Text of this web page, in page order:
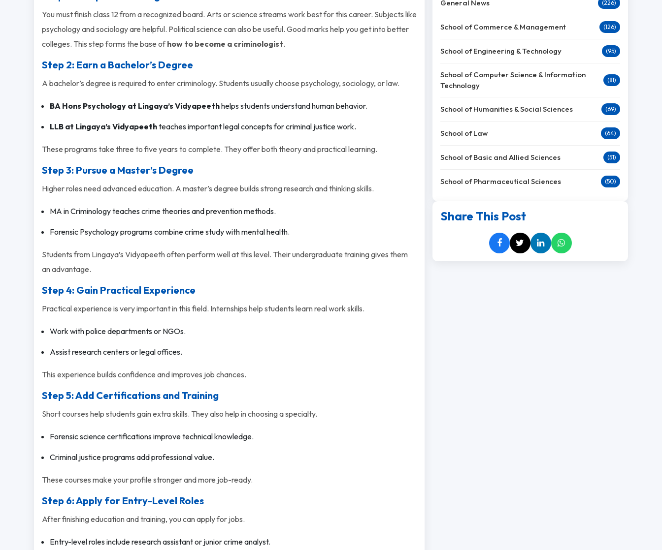
You must finish class 12 from a recognized board. Arts or science streams work best for this career. Subjects like
psychology and sociology are helpful. Political science can also be useful. Good marks help you get into better
colleges. This step forms the base ofhow to become a criminologist.
Step 2: Earn a Bachelor’s Degree
A bachelor’s degree is required to enter criminology. Students usually choose psychology, sociology, or law.
BA Hons Psychology at Lingaya’s Vidyapeethhelps students understand human behavior.
LLB at Lingaya’s Vidyapeethteaches important legal concepts for criminal justice work.
These programs take three to five years to complete. They offer both theory and practical learning.
Step 3: Pursue a Master’s Degree
Higher roles need advanced education. A master’s degree builds strong research and thinking skills.
MA in Criminology teaches crime theories and prevention methods.
Forensic Psychology programs combine crime study with mental health.
Students from Lingaya’s Vidyapeeth often perform well at this level. Their undergraduate training gives them
an advantage.
Step 4: Gain Practical Experience
Practical experience is very important in this field. Internships help students learn real work skills.
Work with police departments or NGOs.
Assist research centers or legal offices.
This experience builds confidence and improves job chances.
Step 5: Add Certifications and Training
Short courses help students gain extra skills. They also help in choosing a specialty.
Forensic science certifications improve technical knowledge.
Criminal justice programs add professional value.
These courses make your profile stronger and more job-ready.
Step 6: Apply for Entry-Level Roles
After finishing education and training, you can apply for jobs.
Entry-level roles include research assistant or junior crime analyst.
General News (226)
School of Commerce & Management (126)
School of Engineering & Technology (95)
School of Computer Science & Information
Technology
(81)
School of Humanities & Social Sciences (69)
School of Law (64)
School of Basic and Allied Sciences (51)
School of Pharmaceutical Sciences (50)
Share This Post